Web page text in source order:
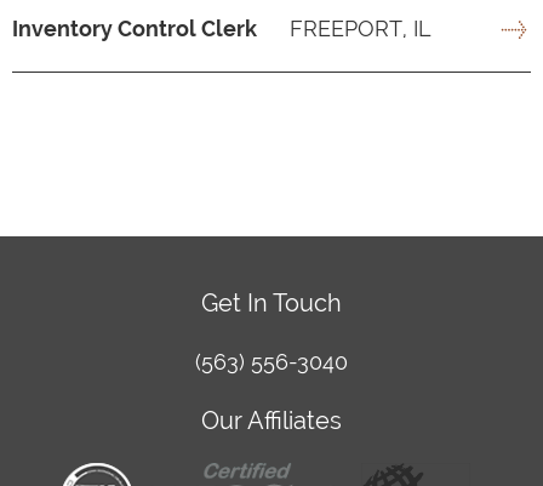
Inventory Control Clerk FREEPORT, IL
Get In Touch
(563) 556-3040
Our Affiliates